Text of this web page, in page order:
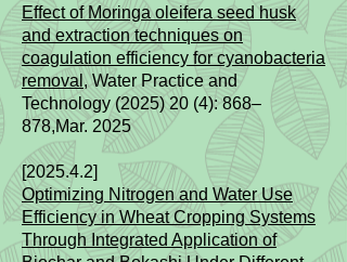
Effect of Moringa oleifera seed husk
and extraction techniques on
coagulation efficiency for cyanobacteria
removal, Water Practice and
Technology (2025) 20 (4): 868–
878,Mar. 2025
[2025.4.2]
Optimizing Nitrogen and Water Use
Efficiency in Wheat Cropping Systems
Through Integrated Application of